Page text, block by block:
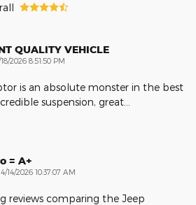
QUALITY VEHICLE
2026 8:51:50 PM
is an absolute monster in the best
suspension, great
= A+
on
4/14/2026 10:37:07 AM
reviews comparing the Jeep